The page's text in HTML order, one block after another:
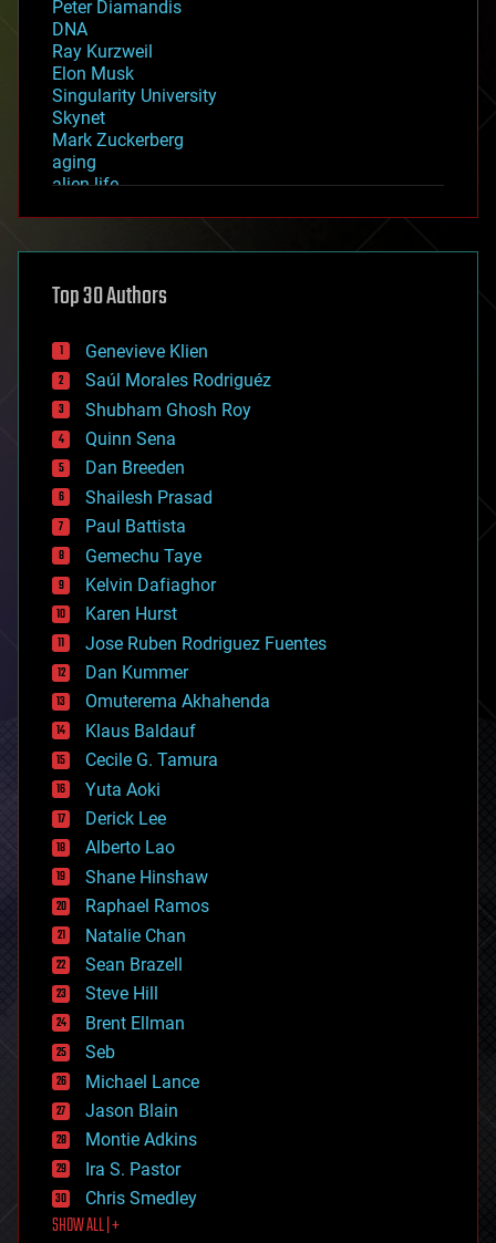
Peter Diamandis
DNA
Ray Kurzweil
Elon Musk
Singularity University
Skynet
Mark Zuckerberg
aging
alien life
asteroid/comet impacts
augmented reality
bees
big data
bioengineering
biological
bionic
bioprinting
biotech/medical
bitcoin
blockchains
business
chemistry
climatology
complex systems
computing
cosmology
counterterrorism
cryonics
cryptocurrencies
cybercrime/malcode
cyborgs
defense
disruptive technology
driverless cars
drones
economics
education
electronics
employment
encryption
energy
engineering
entertainment
environmental
ethics
events
evolution
existential risks
exoskeleton
finance
first contact
food
Top 30 Authors
Genevieve Klien
Saúl Morales Rodriguéz
Shubham Ghosh Roy
Quinn Sena
Dan Breeden
Shailesh Prasad
Paul Battista
Gemechu Taye
Kelvin Dafiaghor
Karen Hurst
Jose Ruben Rodriguez Fuentes
Dan Kummer
Omuterema Akhahenda
Klaus Baldauf
Cecile G. Tamura
Yuta Aoki
Derick Lee
Alberto Lao
Shane Hinshaw
Raphael Ramos
Natalie Chan
Sean Brazell
Steve Hill
Brent Ellman
Seb
Michael Lance
Jason Blain
Montie Adkins
Ira S. Pastor
Chris Smedley
SHOW ALL | +